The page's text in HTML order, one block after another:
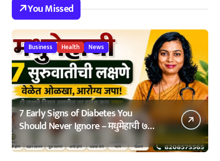
You Missed
Business Health News
7 Early Signs of Diabetes You
Should Never Ignore – मधुमेहाची ७
सुरुवातीची लक्षणे – वेळेत ओळखा, आरोग्य
जपा